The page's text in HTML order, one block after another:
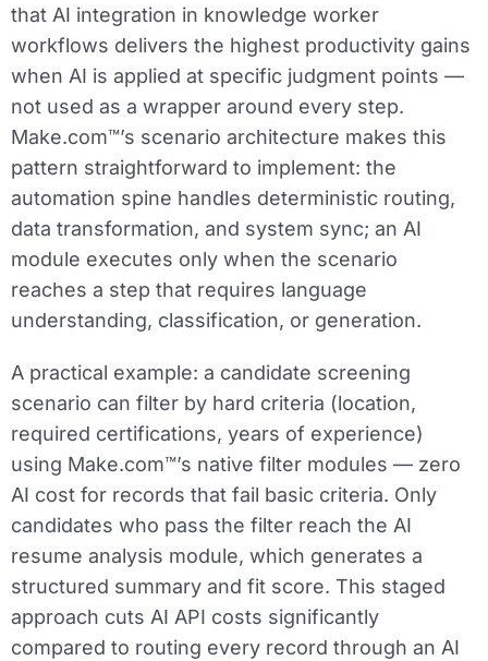
that AI integration in knowledge worker
workflows delivers the highest productivity gains
when AI is applied at specific judgment points —
not used as a wrapper around every step.
Make.com™’s scenario architecture makes this
pattern straightforward to implement: the
automation spine handles deterministic routing,
data transformation, and system sync; an AI
module executes only when the scenario
reaches a step that requires language
understanding, classification, or generation.
A practical example: a candidate screening
scenario can filter by hard criteria (location,
required certifications, years of experience)
using Make.com™’s native filter modules — zero
AI cost for records that fail basic criteria. Only
candidates who pass the filter reach the AI
resume analysis module, which generates a
structured summary and fit score. This staged
approach cuts AI API costs significantly
compared to routing every record through an AI